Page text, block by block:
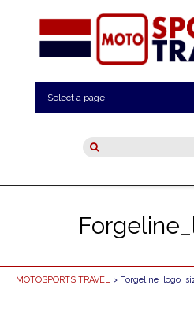
Select a page
MOTOSPORTS TRAVEL >